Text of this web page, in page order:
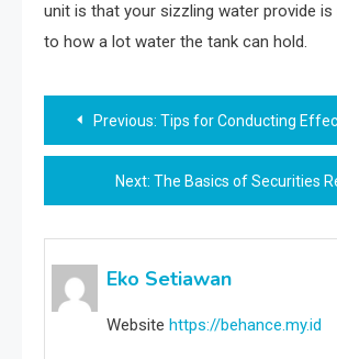
unit is that your sizzling water provide
to how a lot water the tank can hold.
Post
navigation
Previous: Tips for Conducting Effective
Next: The Basics of Securities
Eko Setiawan
Website https://behance.my.id